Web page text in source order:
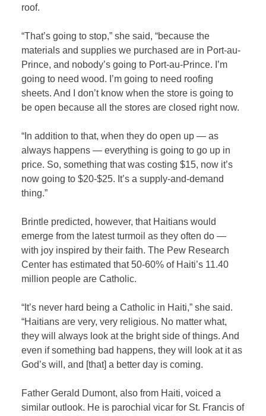
roof.
“That’s going to stop,” she said, “because the
materials and supplies we purchased are in Port-au-
Prince, and nobody’s going to Port-au-Prince. I’m
going to need wood. I’m going to need roofing
sheets. And I don’t know when the store is going to
be open because all the stores are closed right now.
“In addition to that, when they do open up — as
always happens — everything is going to go up in
price. So, something that was costing $15, now it’s
now going to $20-$25. It’s a supply-and-demand
thing.”
Brintle predicted, however, that Haitians would
emerge from the latest turmoil as they often do —
with joy inspired by their faith. The Pew Research
Center has estimated that 50-60% of Haiti’s 11.40
million people are Catholic.
“It’s never hard being a Catholic in Haiti,” she said.
“Haitians are very, very religious. No matter what,
they will always look at the bright side of things. And
even if something bad happens, they will look at it as
God’s will, and [that] a better day is coming.
Father Gerald Dumont, also from Haiti, voiced a
similar outlook. He is parochial vicar for St. Francis of